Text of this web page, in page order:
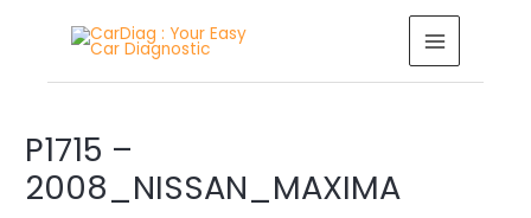
MAIN
MENU
P1715 –
2008_NISSAN_MAXIMA
navigation